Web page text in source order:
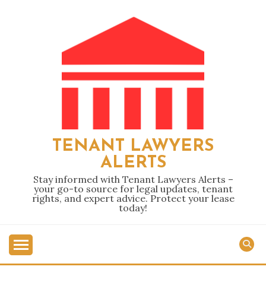
TENANT LAWYERS
ALERTS
Stay informed with Tenant Lawyers Alerts –
your go-to source for legal updates, tenant
rights, and expert advice. Protect your lease
today!